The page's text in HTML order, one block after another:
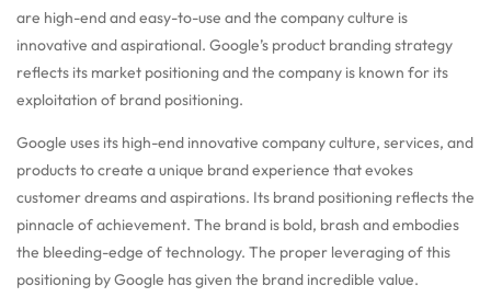
are high-end and easy-to-use and the company culture is
innovative and aspirational. Google’s product branding strategy
reflects its market positioning and the company is known for its
exploitation of brand positioning.
Google uses its high-end innovative company culture, services, and
products to create a unique brand experience that evokes
customer dreams and aspirations. Its brand positioning reflects the
pinnacle of achievement. The brand is bold, brash and embodies
the bleeding-edge of technology. The proper leveraging of this
positioning by Google has given the brand incredible value.